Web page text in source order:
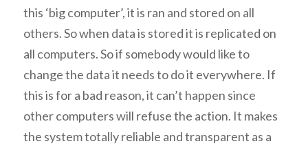
this ‘big computer’, it is ran and stored on all
others. So when data is stored it is replicated on
all computers. So if somebody would like to
change the data it needs to do it everywhere. If
this is for a bad reason, it can’t happen since
other computers will refuse the action. It makes
the system totally reliable and transparent as a